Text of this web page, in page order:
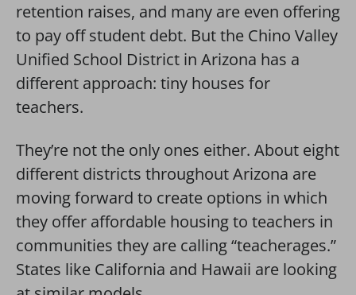
retention raises, and many are even offering
to pay off student debt. But the Chino Valley
Unified School District in Arizona has a
different approach: tiny houses for
teachers.
They’re not the only ones either. About eight
different districts throughout Arizona are
moving forward to create options in which
they offer affordable housing to teachers in
communities they are calling “teacherages.”
States like California and Hawaii are looking